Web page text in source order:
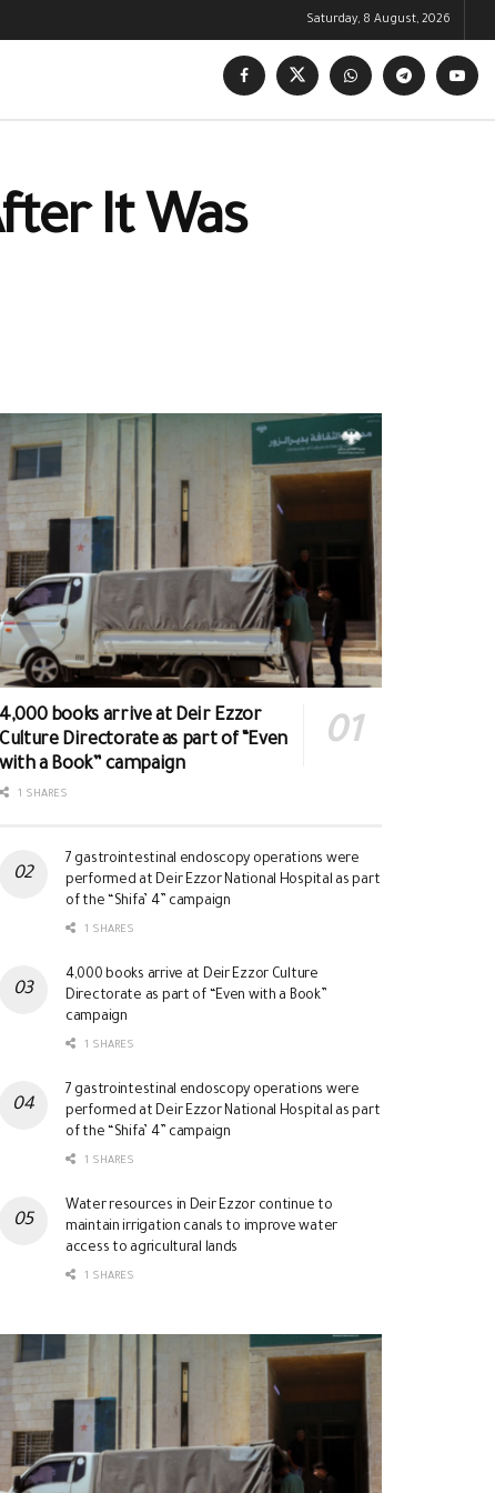
Saturday, 8 August, 2026
It Was
4,000 books arrive at Deir Ezzor
Culture Directorate as part of “Even
with a Book” campaign
1 SHARES
7 gastrointestinal endoscopy operations were
performed at Deir Ezzor National Hospital as part
of the “Shifa’ 4” campaign
1 SHARES
4,000 books arrive at Deir Ezzor Culture
Directorate as part of “Even with a Book”
campaign
1 SHARES
7 gastrointestinal endoscopy operations were
performed at Deir Ezzor National Hospital as part
of the “Shifa’ 4” campaign
1 SHARES
Water resources in Deir Ezzor continue to
maintain irrigation canals to improve water
access to agricultural lands
1 SHARES